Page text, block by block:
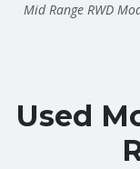
Mid Range RWD
Used